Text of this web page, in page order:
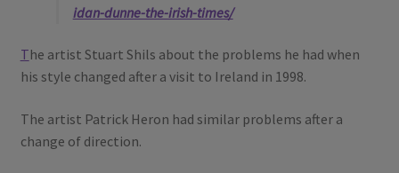
idan-dunne-the-irish-times/
The artist Stuart Shils about the problems he had when
his style changed after a visit to Ireland in 1998.
The artist Patrick Heron had similar problems after a
change of direction.